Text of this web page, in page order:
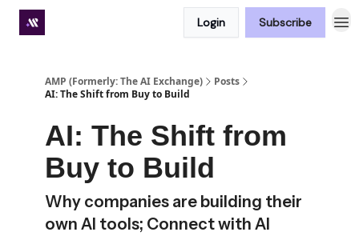
Login Subscribe
AMP (Formerly: The AI Exchange)
Posts
AI: The Shift from Buy to Build
AI: The Shift from
Buy to Build
Why companies are building their
own AI tools; Connect with AI